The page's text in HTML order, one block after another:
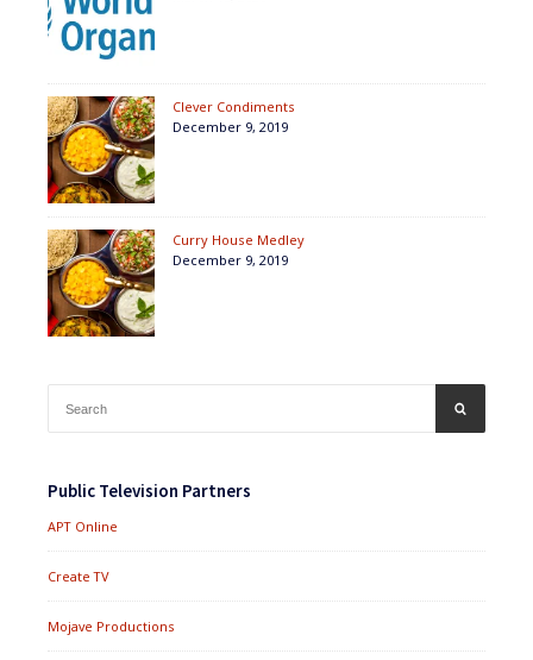
Clever Condiments
December 9, 2019
Curry House Medley
December 9, 2019
for:
Public Television Partners
APT Online
Create TV
Mojave Productions